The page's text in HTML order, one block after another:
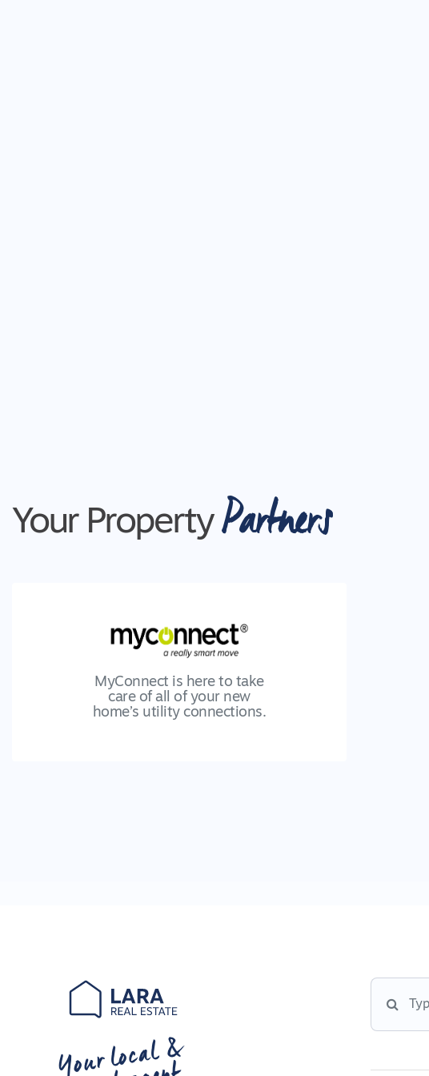
Your Property Partners
MyConnect is here to take
care of all of your new
home’s utility connections.
Your local &